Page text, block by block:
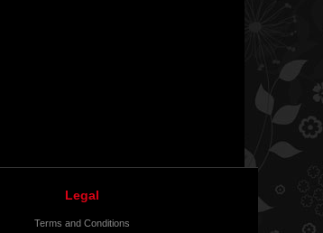
Legal
Terms and Conditions